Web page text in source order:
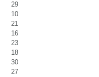
29
10
21
16
23
18
30
27